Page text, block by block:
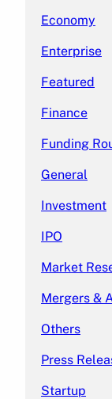
Economy
Enterprise
Featured
Finance
Funding
General
Investment
IPO
Market
Mergers &
Others
Press
Startup